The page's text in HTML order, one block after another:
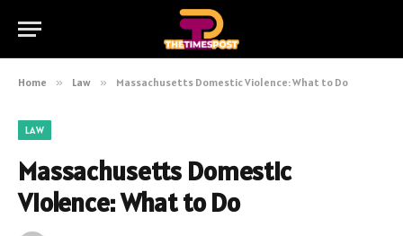
Home » Law » Massachusetts Domestic Violence: What to Do
LAW
Massachusetts Domestic
Violence: What to Do